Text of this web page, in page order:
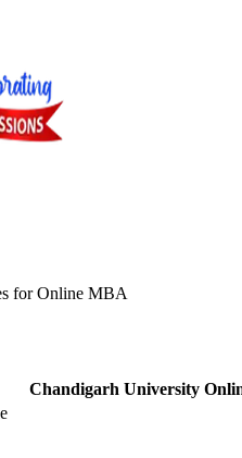
forOnline MBA
Chandigarh University